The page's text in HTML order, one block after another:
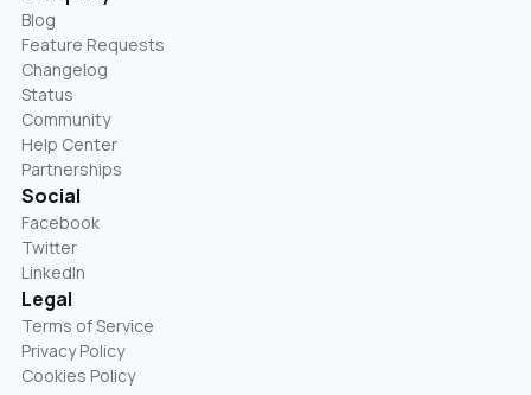
Blog
Feature Requests
Changelog
Status
Community
Help Center
Partnerships
Social
Facebook
Twitter
LinkedIn
Legal
Terms of Service
Privacy Policy
Cookies Policy